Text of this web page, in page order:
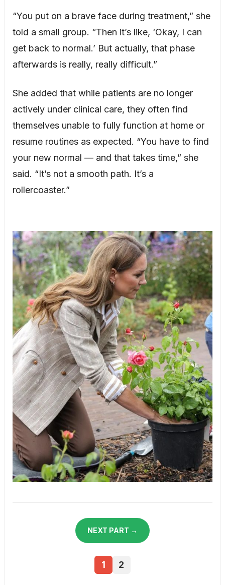
“You put on a brave face during treatment,” she
told a small group. “Then it’s like, ‘Okay, I can
get back to normal.’ But actually, that phase
afterwards is really, really difficult.”
She added that while patients are no longer
actively under clinical care, they often find
themselves unable to fully function at home or
resume routines as expected. “You have to find
your new normal — and that takes time,” she
said. “It’s not a smooth path. It’s a
rollercoaster.”
NEXT PART →
1 2